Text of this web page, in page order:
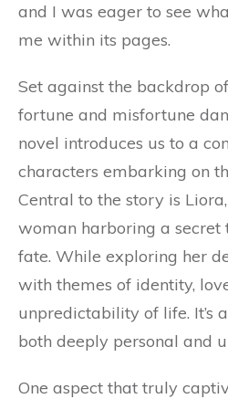
and I was eager to see
me within its pages.
Set against the backdrop
fortune and misfortune
novel introduces us to a
characters embarking on
Central to the story is
woman harboring a secret
fate. While exploring her
with themes of identity,
unpredictability of life. It’s
both deeply personal and
One aspect that truly